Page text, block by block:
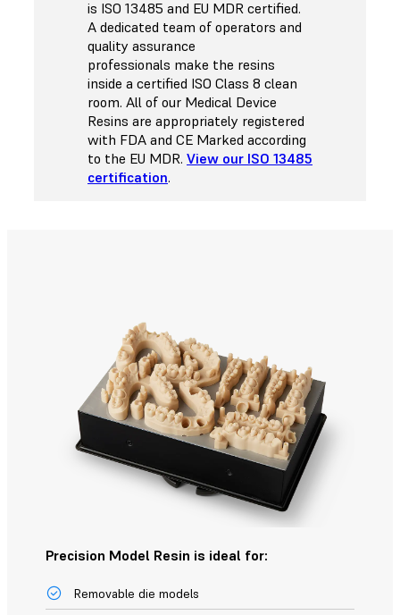
is ISO 13485 and EU MDR certified.
A dedicated team of operators and
quality assurance
professionals make the resins
inside a certified ISO Class 8 clean
room. All of our Medical Device
Resins are appropriately registered
with FDA and CE Marked according
to the EU MDR. View our ISO 13485
certification.
Precision Model Resin is ideal for:
Removable die models